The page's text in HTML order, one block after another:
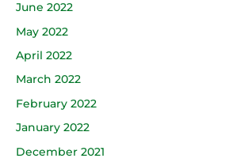
June 2022
May 2022
April 2022
March 2022
February 2022
January 2022
December 2021